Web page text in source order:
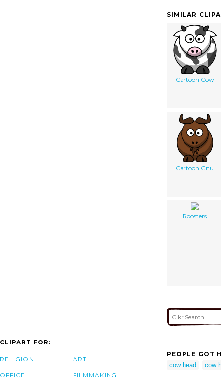
SIMILAR
Cartoon Cow
Cartoon Gnu
Roosters
CLIPART FOR:
RELIGION
OFFICE
ART
FILMMAKING
PEOPLE GOT
cow head
cow